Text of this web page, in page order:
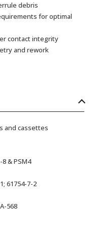
debris
for optimal
contact integrity
and rework
and cassettes
& PSM4
61754-7-2
568